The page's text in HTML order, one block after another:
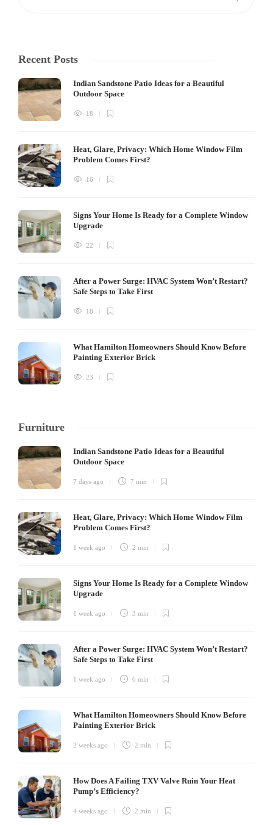
Recent Posts
Indian Sandstone Patio Ideas for a Beautiful
Outdoor Space
18
Heat, Glare, Privacy: Which Home Window Film
Problem Comes First?
16
Signs Your Home Is Ready for a Complete Window
Upgrade
22
After a Power Surge: HVAC System Won’t Restart?
Safe Steps to Take First
18
What Hamilton Homeowners Should Know Before
Painting Exterior Brick
23
Furniture
Indian Sandstone Patio Ideas for a Beautiful
Outdoor Space
7 days ago 7 min
Heat, Glare, Privacy: Which Home Window Film
Problem Comes First?
1 week ago 2 min
Signs Your Home Is Ready for a Complete Window
Upgrade
1 week ago 3 min
After a Power Surge: HVAC System Won’t Restart?
Safe Steps to Take First
1 week ago 6 min
What Hamilton Homeowners Should Know Before
Painting Exterior Brick
2 weeks ago 2 min
How Does A Failing TXV Valve Ruin Your Heat
Pump’s Efficiency?
4 weeks ago 2 min